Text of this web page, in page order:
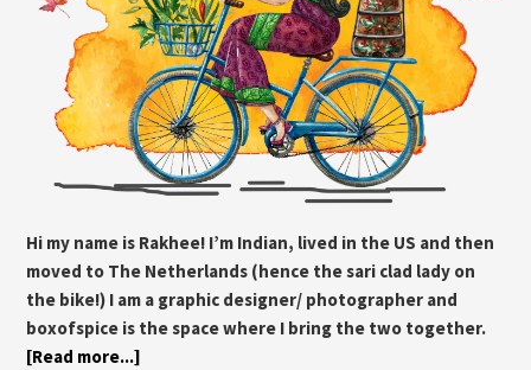
Hi my name is Rakhee! I’m Indian, lived in the US and then
moved to The Netherlands (hence the sari clad lady on
the bike!) I am a graphic designer/ photographer and
boxofspice is the space where I bring the two together.
[Read more...]